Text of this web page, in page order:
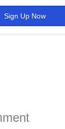
Sign Up Now